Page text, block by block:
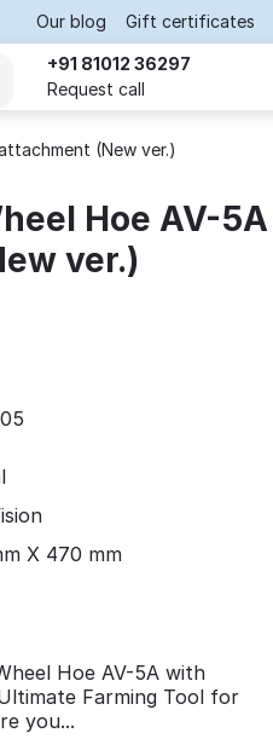
Our blog Gift certificates
+91 81012 36297
Request call
(New ver.)
Hoe AV-5A
ver.)
X 470 mm
Hoe AV-5A with
Farming Tool for
you...